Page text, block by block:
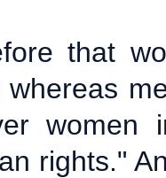
that
whereas
rights."